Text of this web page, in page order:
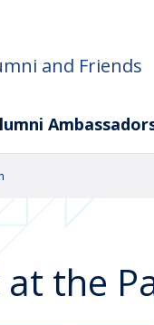
and Friends
the